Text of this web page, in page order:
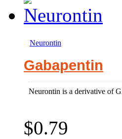
Neurontin
Gabapentin
Neurontin is a derivative of
$0.79